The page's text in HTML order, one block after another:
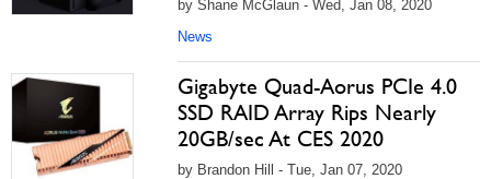
by Shane McGlaun - Wed, Jan 08, 2020
News
Gigabyte Quad-Aorus PCIe 4.0
SSD RAID Array Rips Nearly
20GB/sec At CES 2020
by Brandon Hill - Tue, Jan 07, 2020